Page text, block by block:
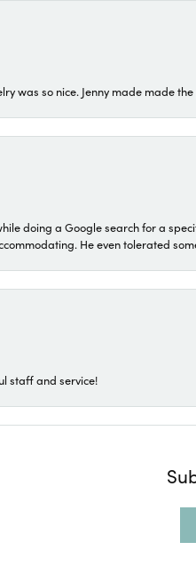
was so nice. Jenny made made
doing a Google search for a
He even tolerated
staff and service!